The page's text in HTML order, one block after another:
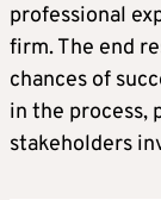
professional
firm. The end
chances of
in the process,
stakeholders